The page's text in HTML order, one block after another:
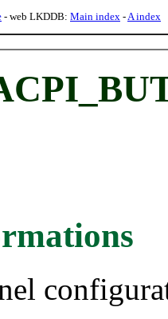
- web LKDDB: Main index -A index